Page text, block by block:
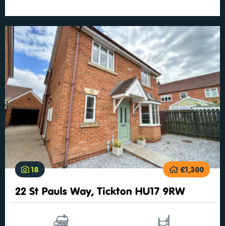
18 £1,300
22 St Pauls Way, Tickton HU17 9RW